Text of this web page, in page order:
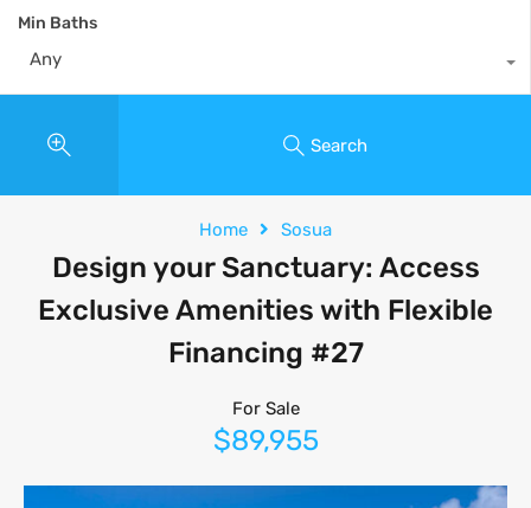
Min Baths
Any
Search
Home Sosua
Design your Sanctuary: Access
Exclusive Amenities with Flexible
Financing #27
For Sale
$89,955